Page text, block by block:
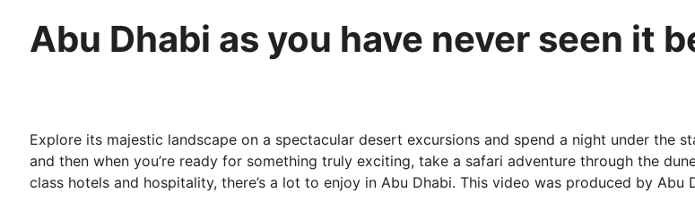
Abu Dhabi as you have never seen it
Explore its majestic landscape on a spectacular desert excursions and spend a night under the
and then when you’re ready for something truly exciting, take a safari adventure through the
class hotels and hospitality, there’s a lot to enjoy in Abu Dhabi. This video was produced by